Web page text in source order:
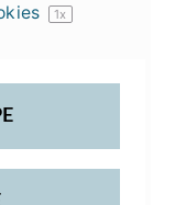
1x